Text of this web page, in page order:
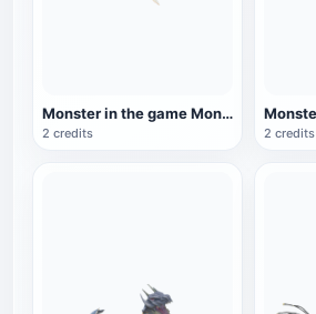
Monster in the game Monster Hunter: Sea Dragon
2 credits 2 credits